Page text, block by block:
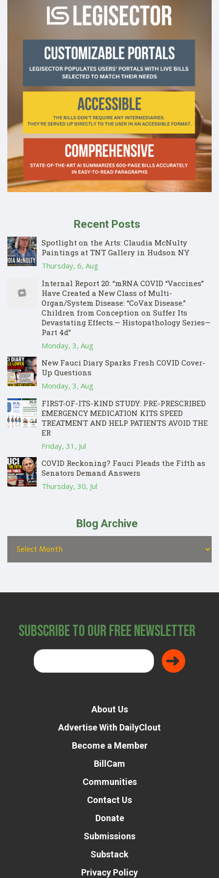
Recent Posts
Spotlight on the Arts: Claudia McNulty
Paintings at TNT Gallery in Hudson NY
Thursday, 6, Aug
Internal Report 20: “mRNA COVID “Vaccines”
Have Created a New Class of Multi-
Organ/System Disease: “CoVax Disease.”
Children from Conception on Suffer Its
Devastating Effects.— Histopathology Series—
Part 4d”
Monday, 3, Aug
New Fauci Diary Sparks Fresh COVID Cover-
Up Questions
Monday, 3, Aug
FIRST-OF-ITS-KIND STUDY: PRE-PRESCRIBED
EMERGENCY MEDICATION KITS SPEED
TREATMENT AND HELP PATIENTS AVOID THE
ER
Friday, 31, Jul
COVID Reckoning? Fauci Pleads the Fifth as
Senators Demand Answers
Thursday, 30, Jul
Blog Archive
Subscribe to Our Free Newsletter
About Us
Advertise With DailyClout
Become a Member
BillCam
Communities
Contact Us
Donate
Submissions
Substack
Privacy Policy